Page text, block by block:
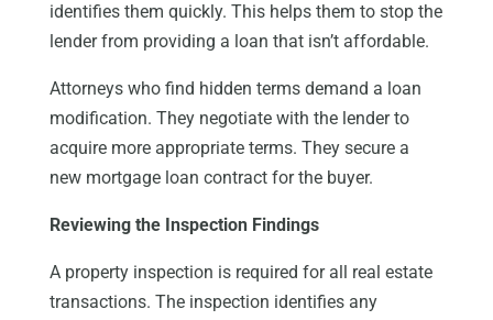
identifies them quickly. This helps them to stop the
lender from providing a loan that isn’t affordable.
Attorneys who find hidden terms demand a loan
modification. They negotiate with the lender to
acquire more appropriate terms. They secure a
new mortgage loan contract for the buyer.
Reviewing the Inspection Findings
A property inspection is required for all real estate
transactions. The inspection identifies any